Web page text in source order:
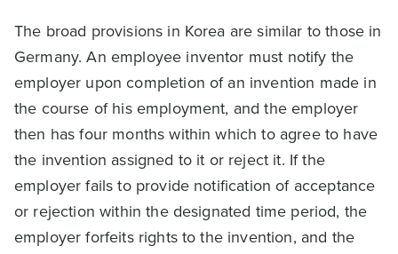
The broad provisions in Korea are similar to those in
Germany. An employee inventor must notify the
employer upon completion of an invention made in
the course of his employment, and the employer
then has four months within which to agree to have
the invention assigned to it or reject it. If the
employer fails to provide notification of acceptance
or rejection within the designated time period, the
employer forfeits rights to the invention, and the